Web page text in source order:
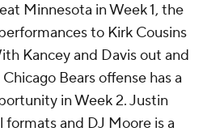
Minnesota in Week 1, the
to Kirk Cousins
Kancey and Davis out and
Bears offense has a
in Week 2. Justin
formats and DJ Moore is a